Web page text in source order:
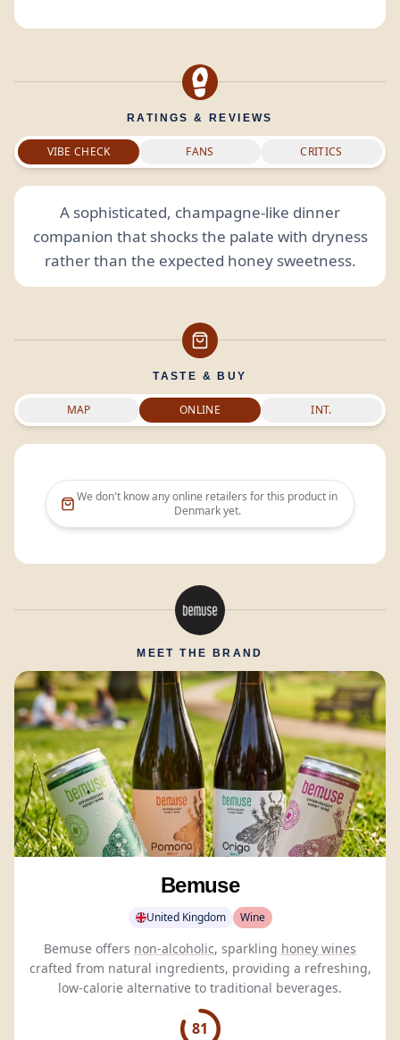
RATINGS & REVIEWS
VIBE CHECK FANS CRITICS
A sophisticated, champagne-like dinner
companion that shocks the palate with dryness
rather than the expected honey sweetness.
TASTE & BUY
MAP ONLINE INT.
We don't know any online retailers for this product in
Denmarkyet.
MEET THE BRAND
Bemuse
United Kingdom Wine
Bemuse offers non-alcoholic, sparkling honey wines
crafted from natural ingredients, providing a refreshing,
low-calorie alternative to traditional beverages.
81